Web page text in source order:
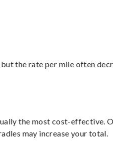
the rate per mile often
the most cost-effective.
may increase your total.